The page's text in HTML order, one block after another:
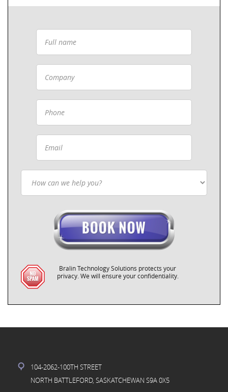
Bralin Technology Solutions protects your
privacy. We will ensure your confidentiality.
104-2062-100TH STREET
NORTH BATTLEFORD, SASKATCHEWAN S9A 0X5